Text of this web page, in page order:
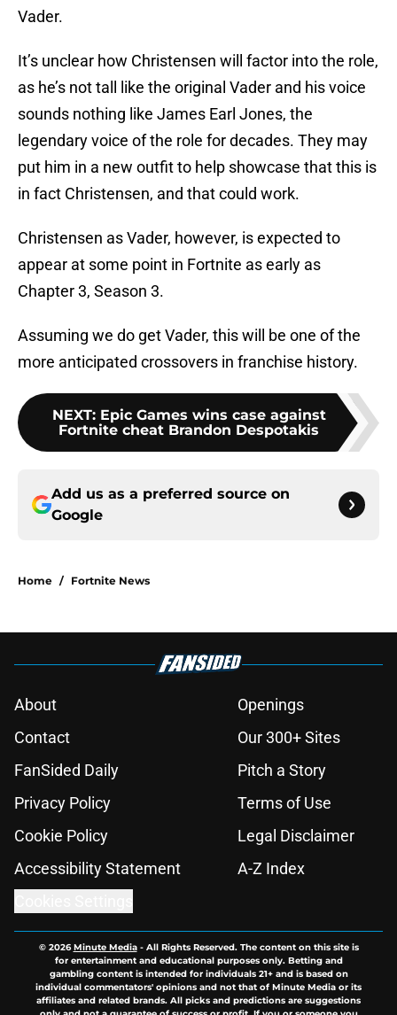
Vader.
It’s unclear how Christensen will factor into the role,
as he’s not tall like the original Vader and his voice
sounds nothing like James Earl Jones, the
legendary voice of the role for decades. They may
put him in a new outfit to help showcase that this is
in fact Christensen, and that could work.
Christensen as Vader, however, is expected to
appear at some point in Fortnite as early as
Chapter 3, Season 3.
Assuming we do get Vader, this will be one of the
more anticipated crossovers in franchise history.
NEXT: Epic Games wins case against
Fortnite cheat Brandon Despotakis
Add us as a preferred source on
Google
Home / Fortnite News
About
Openings
Contact
Our 300+ Sites
FanSided Daily
Pitch a Story
Privacy Policy
Terms of Use
Cookie Policy
Legal Disclaimer
Accessibility Statement
A-Z Index
© 2026Minute Media- All Rights Reserved. The content on this site is
for entertainment and educational purposes only. Betting and
gambling content is intended for individuals 21+ and is based on
individual commentators' opinions and not that of Minute Media or its
affiliates and related brands. All picks and predictions are suggestions